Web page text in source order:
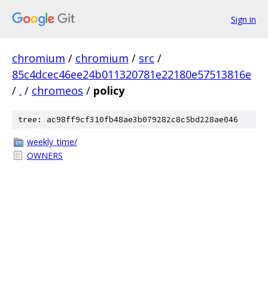
Sign in
chromium / chromium / src /
85c4dcec46ee24b011320781e22180e57513816e
/ . / chromeos / policy
tree: ac98ff9cf310fb48ae3b079282c8c5bd228ae046
weekly_time/
OWNERS